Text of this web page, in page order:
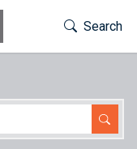
Toggle
Search